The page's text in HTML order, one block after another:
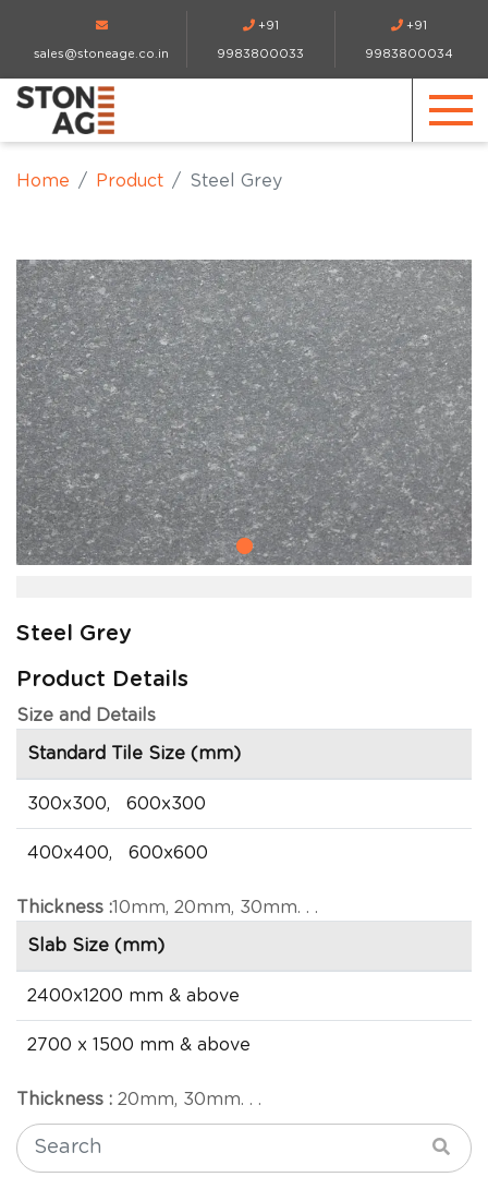
sales@stoneage.co.in
+91
9983800033
+91
9983800034
Home Product Steel Grey
Steel Grey
Product Details
Size and Details
Standard Tile Size (mm)
300x300, 600x300
400x400, 600x600
Thickness :10mm, 20mm, 30mm. . .
Slab Size (mm)
2400x1200 mm & above
2700 x 1500 mm & above
Thickness : 20mm, 30mm. . .